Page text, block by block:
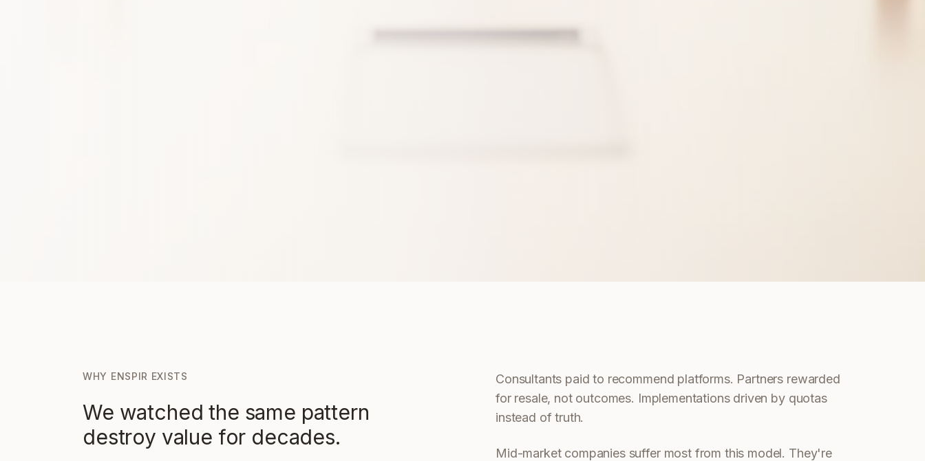
WHY ENSPIR EXISTS
We watched the same pattern
destroy value for decades.
Consultants paid to recommend platforms. Partners rewarded
for resale, not outcomes. Implementations driven by quotas
instead of truth.
Mid-market companies suffer most from this model. They're